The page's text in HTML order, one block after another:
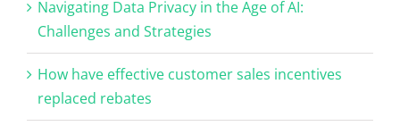
Navigating Data Privacy in the Age of AI:
Challenges and Strategies
How have effective customer sales incentives
replaced rebates